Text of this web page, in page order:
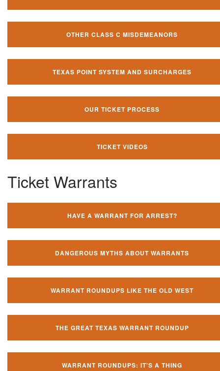
OTHER CLASS C MISDEMEANORS
TEXAS POINT SYSTEM AND SURCHARGES
OUR TICKET PROCESS
TICKET VIDEOS
Ticket Warrants
HAVE A WARRANT FOR ARREST?
DANGEROUS MYTHS ABOUT WARRANTS
WARRANT ROUNDUPS LIKE THE OLD WEST
THE GREAT TEXAS WARRANT ROUNDUP
WARRANT ROUNDUPS: IT'S A THING